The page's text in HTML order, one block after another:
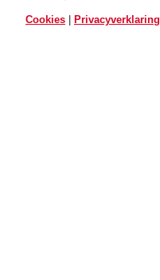
Cookies Privacyverklaring